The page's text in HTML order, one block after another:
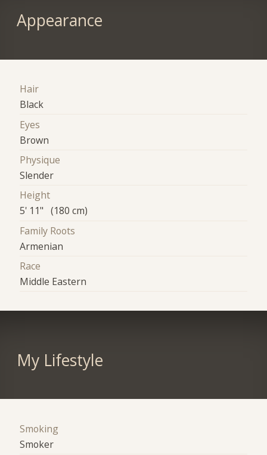
Appearance
Hair
Black
Eyes
Brown
Physique
Slender
Height
5' 11" (180 cm)
Family Roots
Armenian
Race
Middle Eastern
My Lifestyle
Smoking
Smoker